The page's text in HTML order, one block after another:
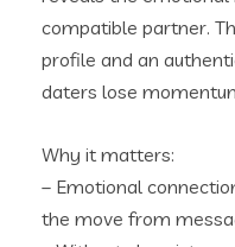
compatible partner.
profile and an
daters lose
Why it matters:
– Emotional
the move from